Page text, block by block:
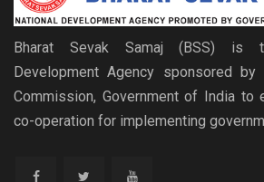
Bharat Sevak Samaj (BSS) is
Development Agency sponsored by
Commission, Government of India to
co-operation for implementing